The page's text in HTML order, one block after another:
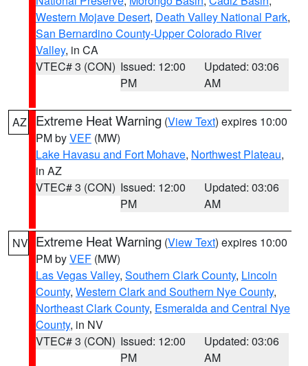
Western Mojave Desert, Death Valley National Park,
San Bernardino County-Upper Colorado River
Valley, in CA
VTEC# 3 (CON) Issued: 12:00
PM
Updated: 03:06
AM
AZ Extreme Heat Warning (View Text) expires 10:00
PM byVEF (MW)
Lake Havasu and Fort Mohave, Northwest Plateau,
in AZ
VTEC# 3 (CON) Issued: 12:00
PM
Updated: 03:06
AM
NV Extreme Heat Warning (View Text) expires 10:00
PM byVEF (MW)
Las Vegas Valley, Southern Clark County, Lincoln
County, Western Clark and Southern Nye County,
Northeast Clark County, Esmeralda and Central Nye
County, in NV
VTEC# 3 (CON) Issued: 12:00
PM
Updated: 03:06
AM